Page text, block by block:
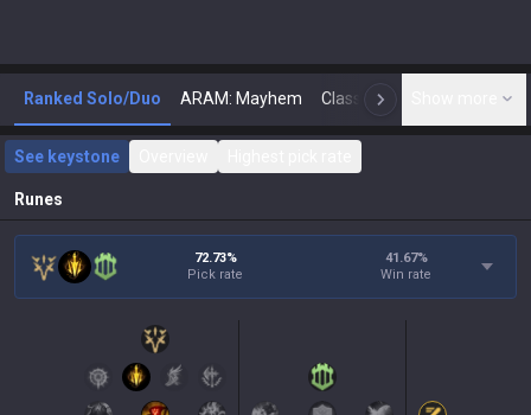
Ranked Solo/Duo ARAM: Mayhem Classic N
See keystone
Runes
72.73%
Pick rate
41.67%
Win rate